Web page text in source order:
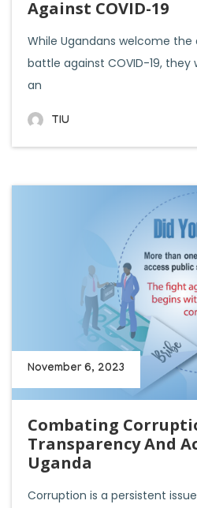
Against COVID-19
While Ugandans welcome
battle against COVID-19,
an
TIU
November 6, 2023
Combating
Transparency And
Uganda
Corruption is a persistent